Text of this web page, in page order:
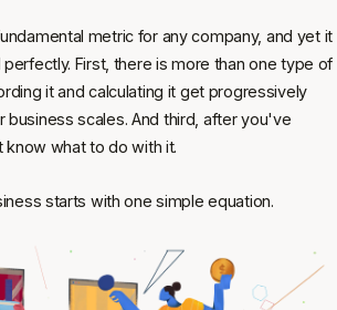
metric for any company, and yet it
First, there is more than one type of
it and calculating it get progressively
business scales. And third, after you've
know what to do with it.
starts with one simple equation.